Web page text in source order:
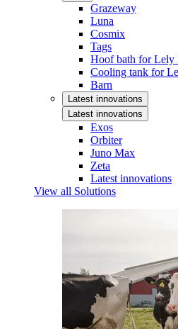
Grazeway
Luna
Cosmix
Tags
Hoof bath for Lely
Cooling tank for
Barn
Latest innovations
Latest innovations
Exos
Orbiter
Juno Max
Zeta
Latest innovations
View all Solutions